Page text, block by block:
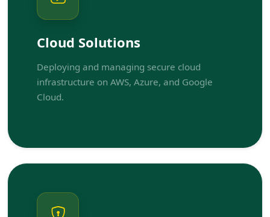
Cloud Solutions
Deploying and managing secure cloud
infrastructure on AWS, Azure, and Google
Cloud.